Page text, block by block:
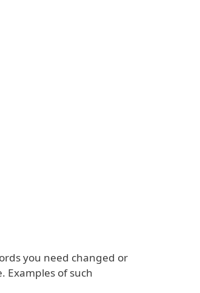
you need changed or
Examples of such